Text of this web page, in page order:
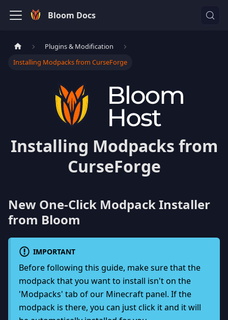
Bloom Docs
Plugins & Modification
Installing Modpacks from CurseForge
Installing Modpacks from
CurseForge
New One-Click Modpack Installer
from Bloom
IMPORTANT
Before following this guide, make sure that the
modpack that you want to install isn't on the
'Modpacks' tab of our Minecraft panel. If the
modpack is there, you can just click it and it will